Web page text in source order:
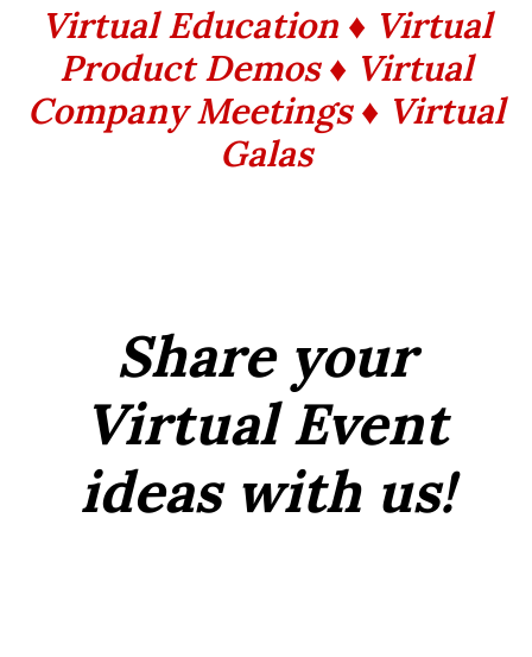
Virtual Education ♦ Virtual
Product Demos ♦ Virtual
Company Meetings ♦ Virtual
Galas
Share your
Virtual Event
ideas with us!